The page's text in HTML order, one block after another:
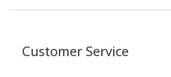
Customer Service